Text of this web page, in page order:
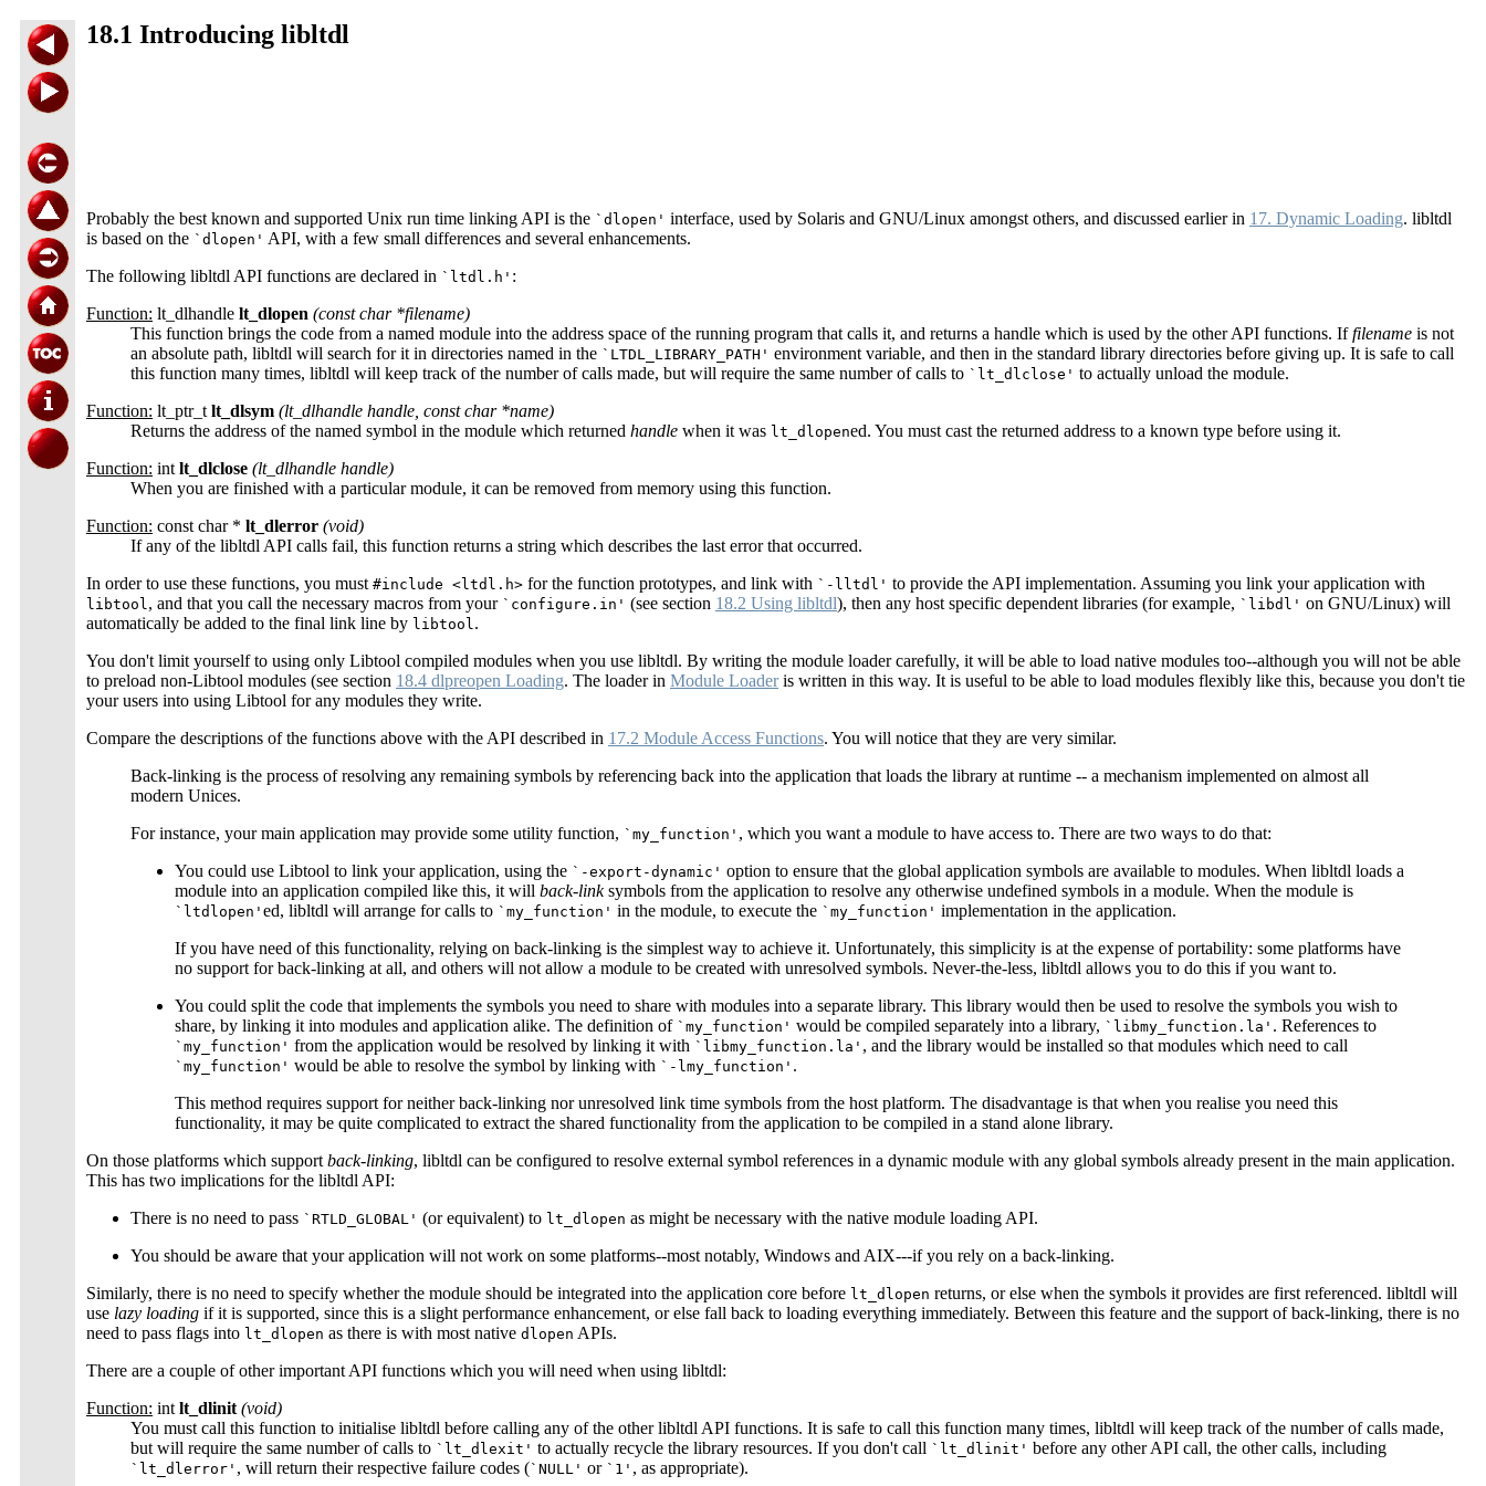
18.1 Introducing libltdl
Probably the best known and supported Unix run time linking API is the `dlopen' interface, used by Solaris and GNU/Linux amongst others, and discussed earlier in 17. Dynamic Loading. libltdl
is based on the `dlopen' API, with a few small differences and several enhancements.
The following libltdl API functions are declared in `ltdl.h' :
Function: lt_dlhandle lt_dlopen (const char *filename)
This function brings the code from a named module into the address space of the running program that calls it, and returns a handle which is used by the other API functions. Iffilename is not
an absolute path, libltdl will search for it in directories named in the `LTDL_LIBRARY_PATH' environment variable, and then in the standard library directories before giving up. It is safe to call
this function many times, libltdl will keep track of the number of calls made, but will require the same number of calls to `lt_dlclose' to actually unload the module.
Function: lt_ptr_t lt_dlsym (lt_dlhandle handle , const char *name)
Returns the address of the named symbol in the module which returned handle when it was lt_dlopened. You must cast the returned address to a known type before using it.
Function: int lt_dlclose (lt_dlhandle handle)
When you are finished with a particular module, it can be removed from memory using this function.
Function: const char * lt_dlerror (void)
If any of the libltdl API calls fail, this function returns a string which describes the last error that occurred.
In order to use these functions, you must #include <ltdl.h> for the function prototypes, and link with `-lltdl' to provide the API implementation. Assuming you link your application with
libtool , and that you call the necessary macros from your `configure.in' (see section 18.2 Using libltdl), then any host specific dependent libraries (for example, `libdl' on GNU/Linux) will
automatically be added to the final link line by libtool .
You don't limit yourself to using only Libtool compiled modules when you use libltdl. By writing the module loader carefully, it will be able to load native modules too--although you will not be able
to preload non-Libtool modules (see section 18.4 dlpreopen Loading. The loader in Module Loaderis written in this way. It is useful to be able to load modules flexibly like this, because you don't tie
your users into using Libtool for any modules they write.
Compare the descriptions of the functions above with the API described in 17.2 Module Access Functions. You will notice that they are very similar.
Back-linking is the process of resolving any remaining symbols by referencing back into the application that loads the library at runtime -- a mechanism implemented on almost all
modern Unices.
For instance, your main application may provide some utility function, `my_function' , which you want a module to have access to. There are two ways to do that:
You could use Libtool to link your application, using the `-export-dynamic' option to ensure that the global application symbols are available to modules. When libltdl loads a
module into an application compiled like this, it will back-linksymbols from the application to resolve any otherwise undefined symbols in a module. When the module is
`ltdlopen' ed, libltdl will arrange for calls to `my_function' in the module, to execute the `my_function' implementation in the application.
If you have need of this functionality, relying on back-linking is the simplest way to achieve it. Unfortunately, this simplicity is at the expense of portability: some platforms have
no support for back-linking at all, and others will not allow a module to be created with unresolved symbols. Never-the-less, libltdl allows you to do this if you want to.
You could split the code that implements the symbols you need to share with modules into a separate library. This library would then be used to resolve the symbols you wish to
share, by linking it into modules and application alike. The definition of `my_function' would be compiled separately into a library, `libmy_function.la' . References to
`my_function' from the application would be resolved by linking it with `libmy_function.la' , and the library would be installed so that modules which need to call
`my_function' would be able to resolve the symbol by linking with `-lmy_function' .
This method requires support for neither back-linking nor unresolved link time symbols from the host platform. The disadvantage is that when you realise you need this
functionality, it may be quite complicated to extract the shared functionality from the application to be compiled in a stand alone library.
On those platforms which support back-linking, libltdl can be configured to resolve external symbol references in a dynamic module with any global symbols already present in the main application.
This has two implications for the libltdl API:
There is no need to pass `RTLD_GLOBAL' (or equivalent) to lt_dlopen as might be necessary with the native module loading API.
You should be aware that your application will not work on some platforms--most notably, Windows and AIX---if you rely on a back-linking.
Similarly, there is no need to specify whether the module should be integrated into the application core before lt_dlopen returns, or else when the symbols it provides are first referenced. libltdl will
use lazy loading if it is supported, since this is a slight performance enhancement, or else fall back to loading everything immediately. Between this feature and the support of back-linking, there is no
need to pass flags into lt_dlopen as there is with most native dlopen APIs.
There are a couple of other important API functions which you will need when using libltdl:
Function: int lt_dlinit (void)
You must call this function to initialise libltdl before calling any of the other libltdl API functions. It is safe to call this function many times, libltdl will keep track of the number of calls made,
but will require the same number of calls to `lt_dlexit' to actually recycle the library resources. If you don't call `lt_dlinit' before any other API call, the other calls, including
`lt_dlerror' , will return their respective failure codes (`NULL' or `1' , as appropriate).